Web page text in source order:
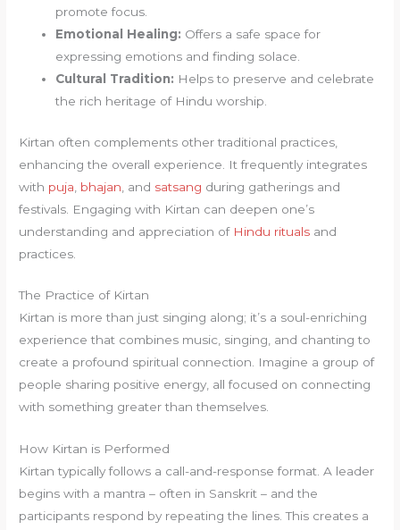
promote focus.
Emotional Healing: Offers a safe space for
expressing emotions and finding solace.
Cultural Tradition: Helps to preserve and celebrate
the rich heritage of Hindu worship.
Kirtan often complements other traditional practices,
enhancing the overall experience. It frequently integrates
with puja bhajan , and satsang during gatherings and
festivals. Engaging with Kirtan can deepen one’s
understanding and appreciation of Hindu rituals and
practices.
The Practice of Kirtan
Kirtan is more than just singing along; it’s a soul-enriching
experience that combines music, singing, and chanting to
create a profound spiritual connection. Imagine a group of
people sharing positive energy, all focused on connecting
with something greater than themselves.
How Kirtan is Performed
Kirtan typically follows a call-and-response format. A leader
begins with a mantra – often in Sanskrit – and the
participants respond by repeating the lines. This creates a